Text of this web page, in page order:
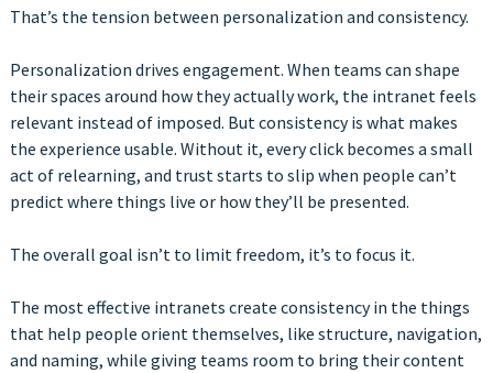
That’s the tension between personalization and consistency.
Personalization drives engagement. When teams can shape
their spaces around how they actually work, the intranet feels
relevant instead of imposed. But consistency is what makes
the experience usable. Without it, every click becomes a small
act of relearning, and trust starts to slip when people can’t
predict where things live or how they’ll be presented.
The overall goal isn’t to limit freedom, it’s to focus it.
The most effective intranets create consistency in the things
that help people orient themselves, like structure, navigation,
and naming, while giving teams room to bring their content